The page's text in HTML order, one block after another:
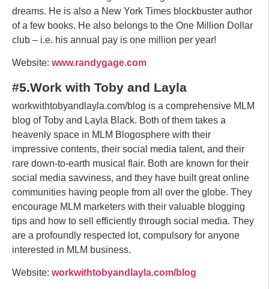
dreams. He is also a New York Times blockbuster author
of a few books. He also belongs to the One Million Dollar
club – i.e. his annual pay is one million per year!
Website: www.randygage.com
#5.Work with Toby and Layla
workwithtobyandlayla.com/blog is a comprehensive MLM
blog of Toby and Layla Black. Both of them takes a
heavenly space in MLM Blogosphere with their
impressive contents, their social media talent, and their
rare down-to-earth musical flair. Both are known for their
social media savviness, and they have built great online
communities having people from all over the globe. They
encourage MLM marketers with their valuable blogging
tips and how to sell efficiently through social media. They
are a profoundly respected lot, compulsory for anyone
interested in MLM business.
Website: workwithtobyandlayla.com/blog